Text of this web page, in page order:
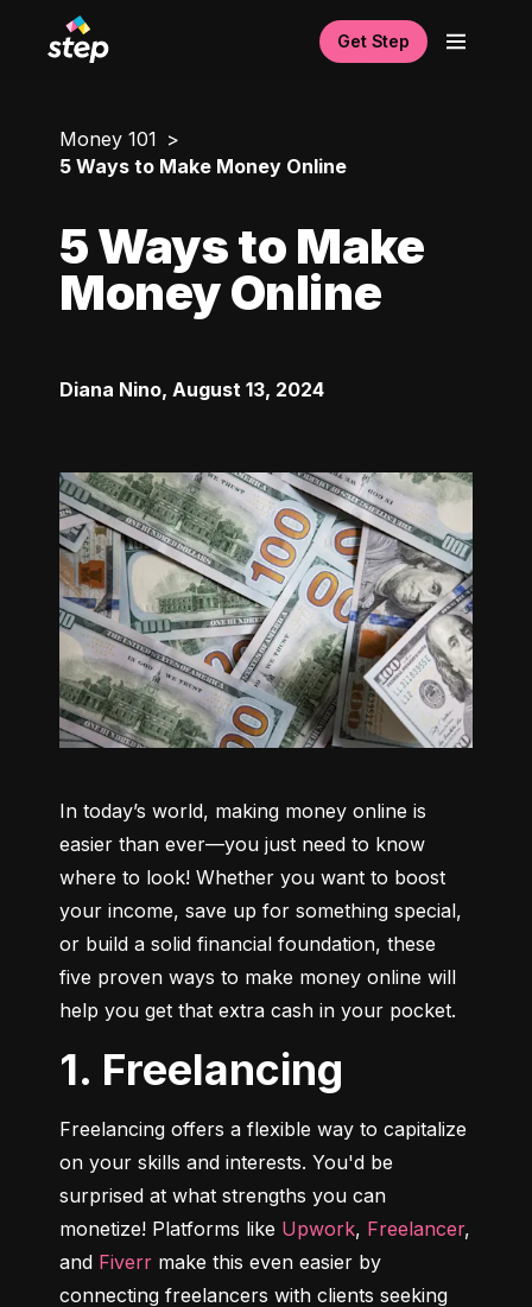
Get Step
Money 101
5 Ways to Make Money Online
5 Ways to Make
Money Online
Diana Nino, August 13, 2024
In today’s world, making money online is
easier than ever—you just need to know
where to look! Whether you want to boost
your income, save up for something special,
or build a solid financial foundation, these
five proven ways to make money online will
help you get that extra cash in your pocket.
1. Freelancing
Freelancing offers a flexible way to capitalize
on your skills and interests. You'd be
surprised at what strengths you can
monetize! Platforms like Upwork, Freelancer,
and Fiverr make this even easier by
connecting freelancers with clients seeking